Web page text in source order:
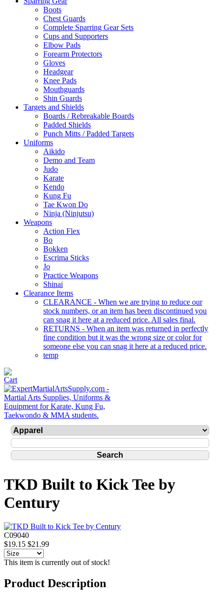
Boots
Chest Guards
Complete Sparring Gear Sets
Cups and Supporters
Elbow Pads
Forearm Protectors
Gloves
Headgear
Knee Pads
Mouthguards
Shin Guards
Targets and Shields
Boards / Rebreakable Boards
Padded Shields
Punch Mitts / Padded Targets
Uniforms
Aikido
Demo and Team
Judo
Karate
Kendo
Kung Fu
Tae Kwon Do
Ninja (Ninjutsu)
Weapons
Action Flex
Bo
Bokken
Escrima Sticks
Jo
Practice Weapons
Shinai
Clearance Items
CLEARANCE - When we are trying to reduce our
stock numbers, or an item has been discontinued you
can snag it here at a reduced price. All sales final.
RETURNS - When an item was returned in perfectly
fine condition but it was the wrong size or color for
someone else you can snag it here at a reduced price.
temp
TKD Built to Kick Tee by
Century
C09040
$19.15 $21.99
This item is currently out of stock!
Product Description